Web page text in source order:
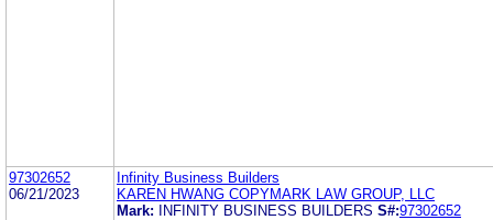
97302652
06/21/2023
Infinity Business Builders
KAREN HWANG COPYMARK LAW GROUP, LLC
Mark:
INFINITY BUSINESS BUILDERS S#:97302652